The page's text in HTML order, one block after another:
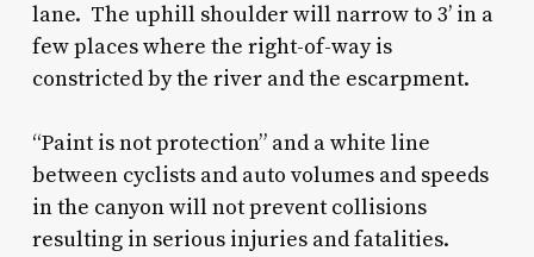
lane. The uphill shoulder will narrow to 3’ in a
few places where the right-of-way is
constricted by the river and the escarpment.
“Paint is not protection” and a white line
between cyclists and auto volumes and speeds
in the canyon will not prevent collisions
resulting in serious injuries and fatalities.